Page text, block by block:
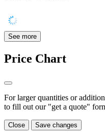
See more
Price Chart
For larger quantities or
to fill out our "get a quote"
Close Save changes